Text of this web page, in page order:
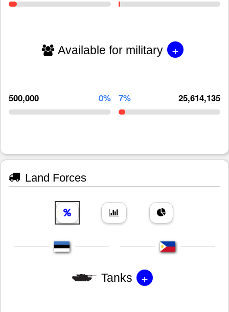
Available for military +
500,000 0% 7% 25,614,135
Land Forces
Tanks +